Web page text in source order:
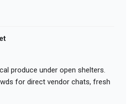
produce under open shelters.
for direct vendor chats, fresh